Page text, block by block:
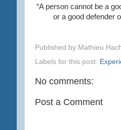
“A person cannot be a
or a good defender
Published by Mathieu
Labels for this post:
No comments:
Post a Comment